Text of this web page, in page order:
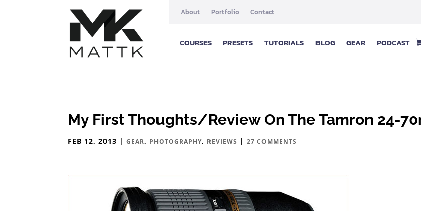
About Portfolio Contact
COURSES PRESETS TUTORIALS BLOG GEAR PODCAST
My First Thoughts/Review On The Tamron 24-
FEB 12, 2013 |GEAR, PHOTOGRAPHY, REVIEWS |27 COMMENTS